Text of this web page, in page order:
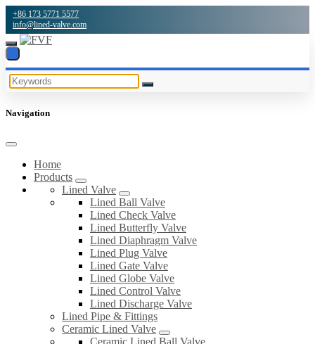
+86 173 5771 5577
info@lined-valve.com
Navigation
Home
Products
Lined Valve
Lined Ball Valve
Lined Check Valve
Lined Butterfly Valve
Lined Diaphragm Valve
Lined Plug Valve
Lined Gate Valve
Lined Globe Valve
Lined Control Valve
Lined Discharge Valve
Lined Pipe & Fittings
Ceramic Lined Valve